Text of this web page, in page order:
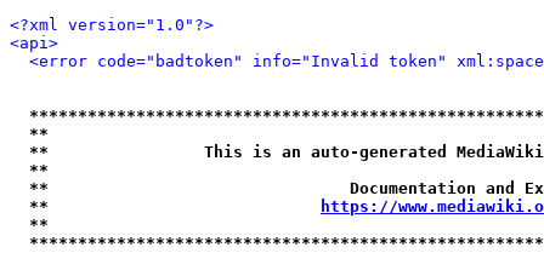
<?xml version="1.0"?>
<api>
<error code="badtoken" info="Invalid token"
**
**                This is an auto-generated
**
**                               Documentation
**
https://
**